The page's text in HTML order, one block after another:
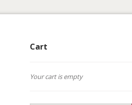
Cart
Your cart is empty